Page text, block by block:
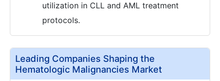
utilization in CLL and AML treatment
protocols.
Leading Companies Shaping the
Hematologic Malignancies Market